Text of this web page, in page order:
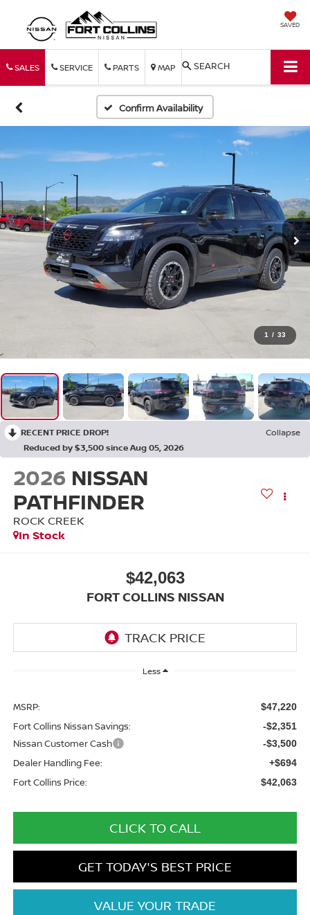
SAVED
SALES SERVICE PARTS MAP SEARCH
Confirm Availability
1 / 33
RECENT PRICE DROP!
Collapse
Reduced by $3,500 since Aug 05, 2026
2026 NISSAN
PATHFINDER
ROCK CREEK
In Stock
$42,063
FORT COLLINS NISSAN
Less
MSRP: $47,220
Fort Collins Nissan Savings: -$2,351
Nissan Customer Cash -$3,500
Dealer Handling Fee: +$694
Fort Collins Price: $42,063
CLICK TO CALL
GET TODAY'S BEST PRICE
VALUE YOUR TRADE